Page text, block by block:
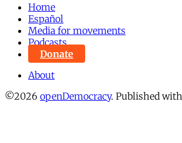
Home
Español
Media for movements
Podcasts
Donate
About
©2026 openDemocracy. Published with